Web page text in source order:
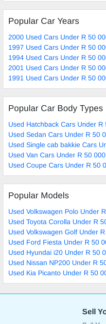
Popular Car Years
2000 Used Cars Under R 50
1997 Used Cars Under R 50
1994 Used Cars Under R 50
2001 Used Cars Under R 50
1991 Used Cars Under R 50
Popular Car Body Types
Used Hatchback Cars Under R
Used Sedan Cars Under R 50
Used Single cab bakkie Cars
Used Van Cars Under R 50
Used Coupe Cars Under R 50
Popular Models
Used Volkswagen Polo Under
Used Toyota Corolla Under R
Used Volkswagen Golf Under
Used Ford Fiesta Under R 50
Used Hyundai i20 Under R 50
Used Nissan NP200 Under R
Used Kia Picanto Under R 50
Sell